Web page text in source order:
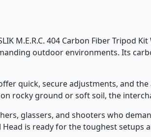
M.E.R.C. 404 Carbon Fiber Tripod
outdoor environments. Its
quick, secure adjustments, and
rocky ground or soft soil, the
glassers, and shooters who
Head is ready for the toughest setups